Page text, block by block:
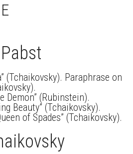
Pabst
(Tchaikovsky). Paraphrase on
Demon” (Rubinstein).
Beauty” (Tchaikovsky).
of Spades” (Tchaikovsky).